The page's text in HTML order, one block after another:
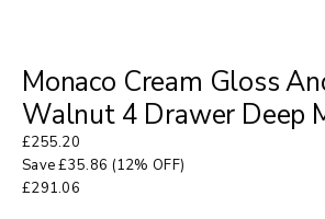
Monaco Cream Gloss
Walnut 4 Drawer Deep
£255.20
Save£35.86 (12% OFF)
£291.06